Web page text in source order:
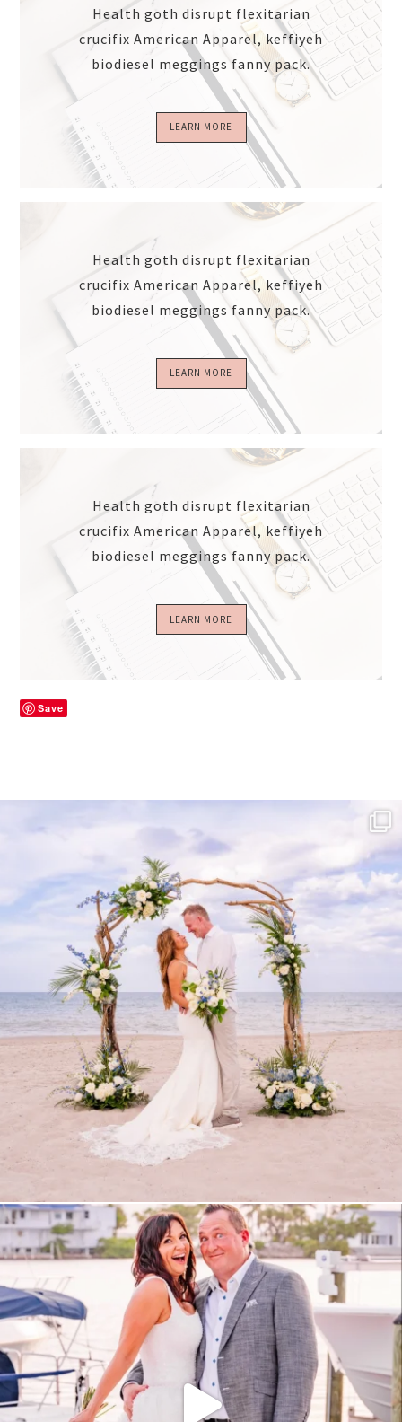
Health goth disrupt flexitarian
crucifix American Apparel, keffiyeh
biodiesel meggings fanny pack.
LEARN MORE
Health goth disrupt flexitarian
crucifix American Apparel, keffiyeh
biodiesel meggings fanny pack.
LEARN MORE
Health goth disrupt flexitarian
crucifix American Apparel, keffiyeh
biodiesel meggings fanny pack.
LEARN MORE
Save